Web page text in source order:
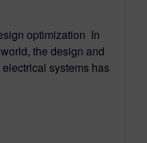
optimization In
the design and
systems has